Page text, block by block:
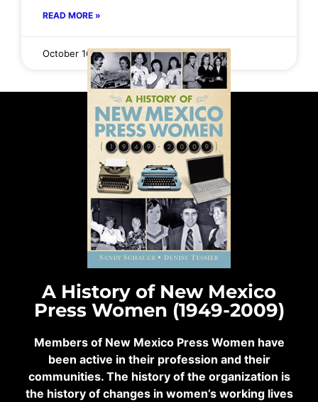
READ MORE »
October 16, 2025 No Comments
A History of New Mexico
Press Women (1949-2009)
Members of New Mexico Press Women have
been active in their profession and their
communities. The history of the organization is
the history of changes in women’s working lives